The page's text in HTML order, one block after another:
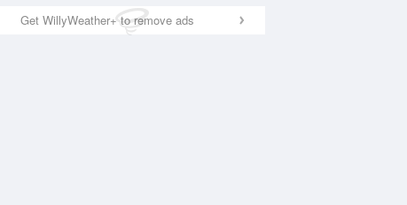
Get WillyWeather+ to remove ads